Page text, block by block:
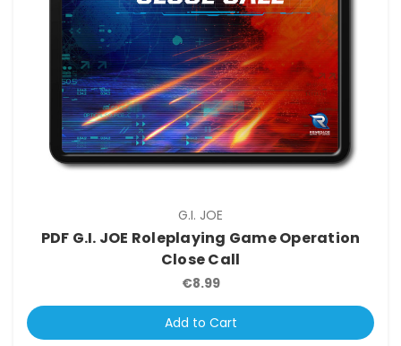
G.I. JOE
PDF G.I. JOE Roleplaying Game Operation
Close Call
€8.99
Add to Cart